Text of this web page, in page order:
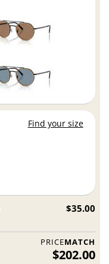
Find your size
$35.00
PRICEMATCH
$202.00